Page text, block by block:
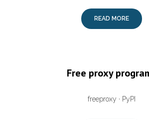
READ MORE
Free proxy
freeproxy · PyPI